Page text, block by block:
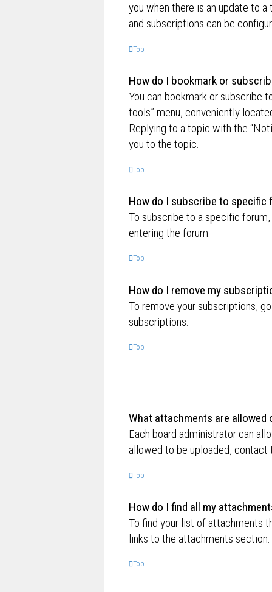
you when there is an update to
and subscriptions can be
Top
How do I bookmark or
You can bookmark or subscribe
tools” menu, conveniently
Replying to a topic with the
you to the topic.
Top
How do I subscribe to specific
To subscribe to a specific
entering the forum.
Top
How do I remove my
To remove your subscriptions,
subscriptions.
Top
What attachments are allowed
Each board administrator can
allowed to be uploaded,
Top
How do I find all my
To find your list of attachments
links to the attachments section.
Top